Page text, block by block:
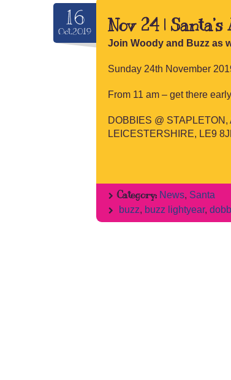
16
Oct.2019 Nov 24 |
Join Woody and Buzz as
Sunday 24th November
From 11 am – get there
DOBBIES @
LEICESTERSHIRE, LE9
Category: News, Santa
buzz, buzz lightyear,